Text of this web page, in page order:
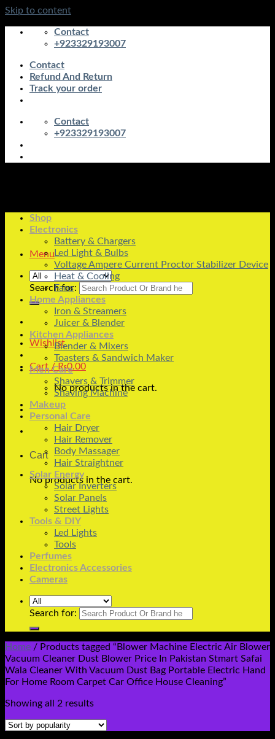
Skip to content
Contact
+923329193007
Contact
Refund And Return
Track your order
Contact
+923329193007
Menu
Search for:
Wishlist
Cart /₨0.00
No products in the cart.
Cart
No products in the cart.
Shop
Electronics
Battery & Chargers
Led Light & Bulbs
Voltage Ampere Current Proctor Stabilizer Device
Heat & Cooling
Fans
Home Appliances
Iron & Streamers
Juicer & Blender
Kitchen Appliances
Blender & Mixers
Toasters & Sandwich Maker
Men Care
Shavers & Trimmer
Shaving Machine
Makeup
Personal Care
Hair Dryer
Hair Remover
Body Massager
Hair Straightner
Solar Energy
Solar Inverters
Solar Panels
Street Lights
Tools & DIY
Led Lights
Tools
Perfumes
Electronics Accessories
Cameras
Search for:
Home / Products tagged “Blower Machine Electric Air Blower
Vacuum Cleaner Dust Blower Price In Pakistan Stmart Safai
Wala Cleaner With Vacuum Dust Bag Portable Electric Hand
For Home Room Carpet Car Office House Cleaning”
Showing all 2 results